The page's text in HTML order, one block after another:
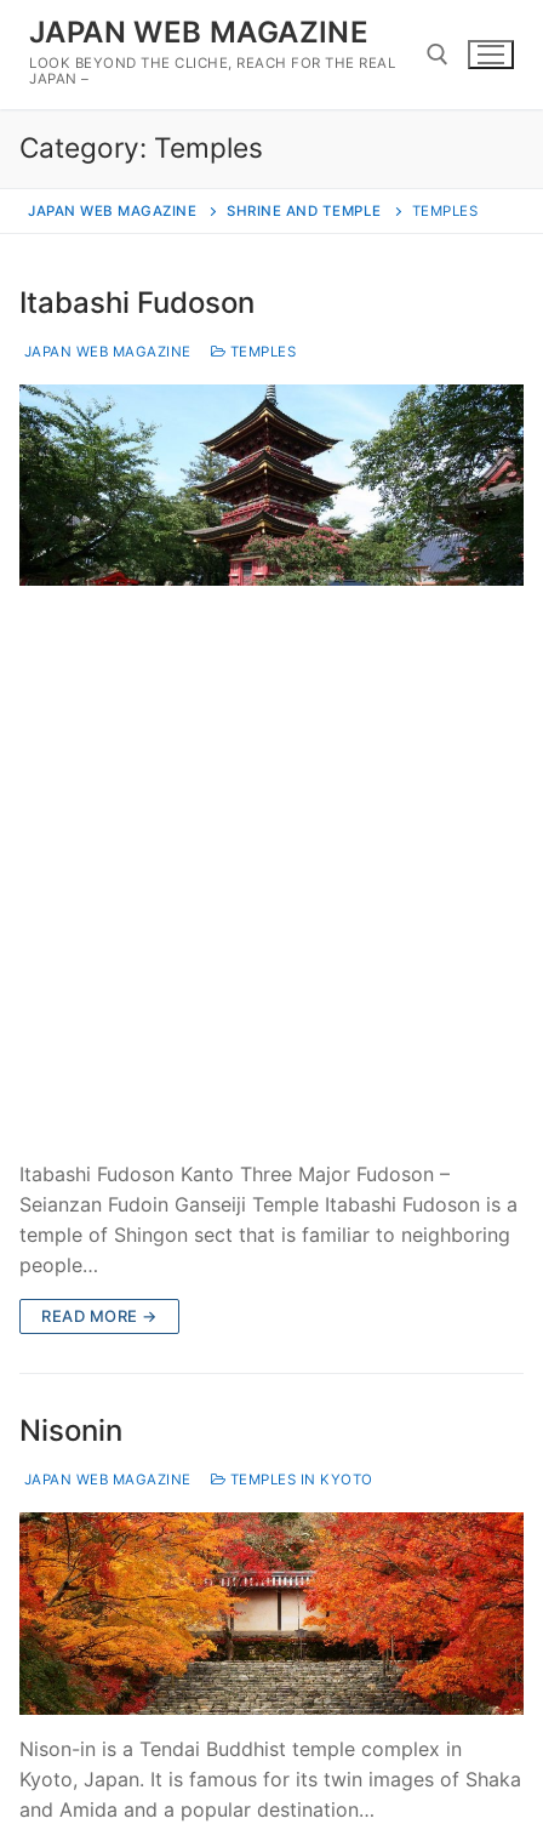
content
JAPAN WEB MAGAZINE
LOOK BEYOND THE CLICHE, REACH FOR THE REAL
JAPAN –
Search for:
Category: Temples
JAPAN WEB MAGAZINE SHRINE AND TEMPLE TEMPLES
Itabashi Fudoson
JAPAN WEB MAGAZINE TEMPLES
Itabashi Fudoson Kanto Three Major Fudoson –
Seianzan Fudoin Ganseiji Temple Itabashi Fudoson is a
temple of Shingon sect that is familiar to neighboring
people…
READ MORE →
Nisonin
JAPAN WEB MAGAZINE TEMPLES IN KYOTO
Nison-in is a Tendai Buddhist temple complex in
Kyoto, Japan. It is famous for its twin images of Shaka
and Amida and a popular destination…